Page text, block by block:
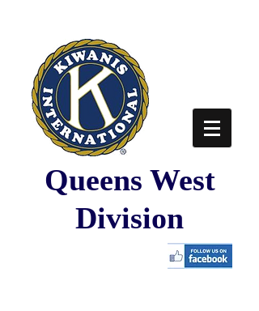
Queens West
Division